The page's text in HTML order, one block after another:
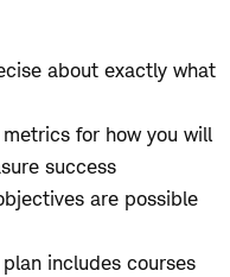
about exactly what
for how you will
success
are possible
includes courses